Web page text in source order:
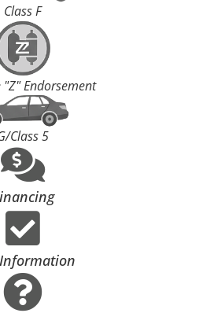
Class F
Endorsement
Class 5